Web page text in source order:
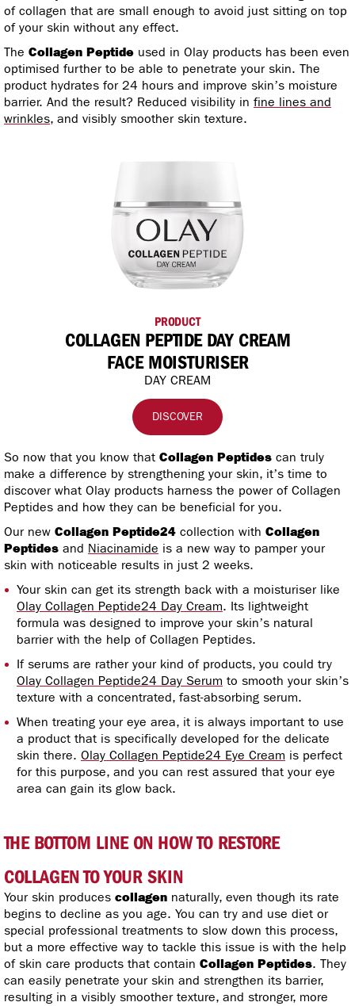
of collagen that are small enough to avoid just sitting on top
of your skin without any effect.
The Collagen Peptide used in Olay products has been even
optimised further to be able to penetrate your skin. The
product hydrates for 24 hours and improve skin’s moisture
barrier. And the result? Reduced visibility in fine lines and
wrinkles, and visibly smoother skin texture.
PRODUCT
COLLAGEN PEPTIDE DAY CREAM
FACE MOISTURISER
DAY CREAM
DISCOVER
So now that you know that Collagen Peptides can truly
make a difference by strengthening your skin, it’s time to
discover what Olay products harness the power of Collagen
Peptides and how they can be beneficial for you.
Our new Collagen Peptide24 collection with Collagen
Peptides and Niacinamide is a new way to pamper your
skin with noticeable results in just 2 weeks.
Your skin can get its strength back with a moisturiser like
Olay Collagen Peptide24 Day Cream. Its lightweight
formula was designed to improve your skin’s natural
barrier with the help of Collagen Peptides.
If serums are rather your kind of products, you could try
Olay Collagen Peptide24 Day Serum to smooth your skin’s
texture with a concentrated, fast-absorbing serum.
When treating your eye area, it is always important to use
a product that is specifically developed for the delicate
skin there. Olay Collagen Peptide24 Eye Cream is perfect
for this purpose, and you can rest assured that your eye
area can gain its glow back.
THE BOTTOM LINE ON HOW TO RESTORE
COLLAGEN TO YOUR SKIN
Your skin produces collagen naturally, even though its rate
begins to decline as you age. You can try and use diet or
special professional treatments to slow down this process,
but a more effective way to tackle this issue is with the help
of skin care products that contain Collagen Peptides. They
can easily penetrate your skin and strengthen its barrier,
resulting in a visibly smoother texture, and stronger, more